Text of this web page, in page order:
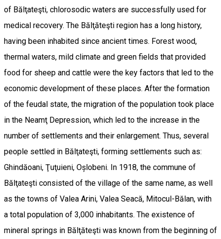
of Bălţateşti, chlorosodic waters are successfully used for
medical recovery. The Bălţăteşti region has a long history,
having been inhabited since ancient times. Forest wood,
thermal waters, mild climate and green fields that provided
food for sheep and cattle were the key factors that led to the
economic development of these places. After the formation
of the feudal state, the migration of the population took place
in the Neamţ Depression, which led to the increase in the
number of settlements and their enlargement. Thus, several
people settled in Bălţateşti, forming settlements such as:
Ghindăoani, Ţuţuieni, Oșlobeni. In 1918, the commune of
Bălţateşti consisted of the village of the same name, as well
as the towns of Valea Arini, Valea Seacă, Mitocul-Bălan, with
a total population of 3,000 inhabitants. The existence of
mineral springs in Bălţăteşti was known from the beginning of